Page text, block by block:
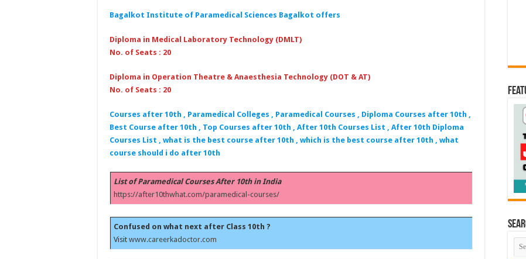
Bagalkot Institute of Paramedical Sciences Bagalkot offers
Diploma in Medical Laboratory Technology (DMLT)
No. of Seats : 20
Diploma in Operation Theatre & Anaesthesia Technology (DOT & AT)
No. of Seats : 20
Courses after 10th , Paramedical Colleges , Paramedical Courses , Diploma Courses after 10th ,
Best Course after 10th , Top Courses after 10th , After 10th Courses List , After 10th Diploma
Courses List , what is the best course after 10th , which is the best course after 10th , what
course should i do after 10th
List of Paramedical Courses After 10th in India
https://after10thwhat.com/paramedical-courses/
Confused on what next after Class 10th ?
Visitwww.careerkadoctor.com